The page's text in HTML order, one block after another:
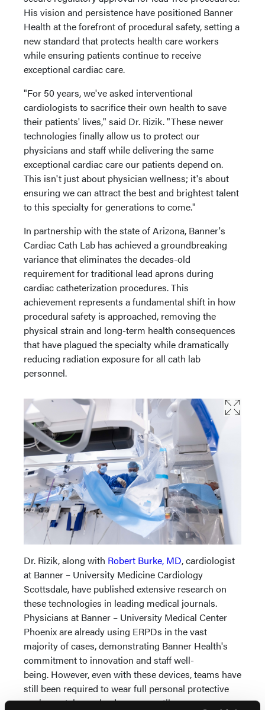
His vision and persistence have positioned Banner
Health at the forefront of procedural safety, setting a
new standard that protects health care workers
while ensuring patients continue to receive
exceptional cardiac care.
"For 50 years, we've asked interventional
cardiologists to sacrifice their own health to save
their patients' lives," said Dr. Rizik. "These newer
technologies finally allow us to protect our
physicians and staff while delivering the same
exceptional cardiac care our patients depend on.
This isn't just about physician wellness; it's about
ensuring we can attract the best and brightest talent
to this specialty for generations to come."
In partnership with the state of Arizona, Banner's
Cardiac Cath Lab has achieved a groundbreaking
variance that eliminates the decades-old
requirement for traditional lead aprons during
cardiac catheterization procedures. This
achievement represents a fundamental shift in how
procedural safety is approached, removing the
physical strain and long-term health consequences
that have plagued the specialty while dramatically
reducing radiation exposure for all cath lab
personnel.
Dr. Rizik, along with Robert Burke, MD, cardiologist
at Banner – University Medicine Cardiology
Scottsdale, have published extensive research on
these technologies in leading medical journals.
Physicians at Banner – University Medical Center
Phoenix are already using ERPDs in the vast
majority of cases, demonstrating Banner Health's
commitment to innovation and staff well-
being. However, even with these devices, teams have
still been required to wear full personal protective
equipment, heavy lead aprons, until now.